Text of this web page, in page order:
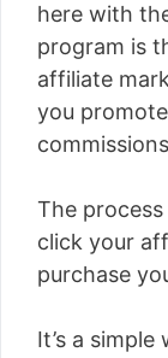
here with
program is
affiliate
you
The
click your
purchase
It’s a